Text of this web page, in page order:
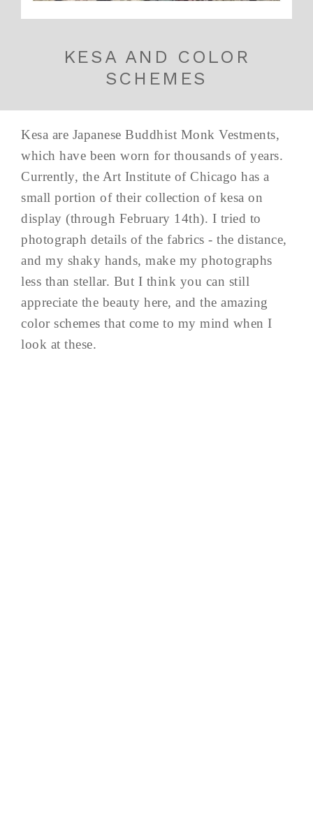
KESA AND COLOR
SCHEMES
Kesa are Japanese Buddhist Monk Vestments,
which have been worn for thousands of years.
Currently, the Art Institute of Chicago has a
small portion of their collection of kesa on
display (through February 14th). I tried to
photograph details of the fabrics - the distance,
and my shaky hands, make my photographs
less than stellar. But I think you can still
appreciate the beauty here, and the amazing
color schemes that come to my mind when I
look at these.